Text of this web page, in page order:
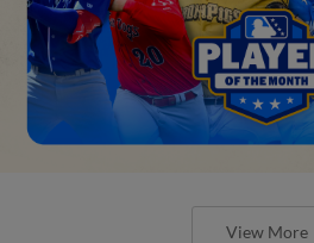
View More